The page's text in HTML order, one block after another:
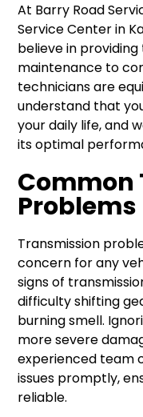
At Barry Road
Service Center in
believe in
maintenance to
technicians are
understand that
your daily life, and
its optimal
Common
Problems
Transmission
concern for any
signs of
difficulty shifting
burning smell.
more severe
experienced team
issues promptly,
reliable.